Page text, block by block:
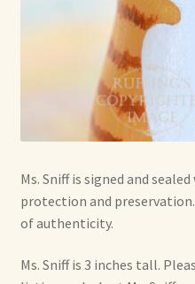
Ms. Sniff is signed and
protection and
of authenticity.
Ms. Sniff is 3 inches tall.